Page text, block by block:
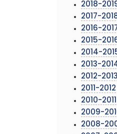
2018-
2017-
2016-
2015-
2014-
2013-
2012-2013
2011-2012
2010-2011
2009-
2008-